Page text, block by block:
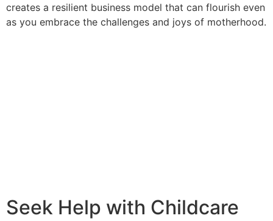
creates a resilient business model that can flourish even
as you embrace the challenges and joys of motherhood.
Seek Help with Childcare